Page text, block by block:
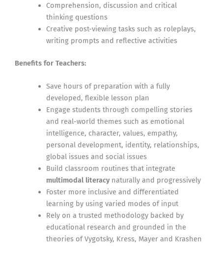
Comprehension, discussion and critical
thinking questions
Creative post-viewing tasks such as roleplays,
writing prompts and reflective activities
Benefits for Teachers:
Save hours of preparation with a fully
developed, flexible lesson plan
Engage students through compelling stories
and real-world themes such as emotional
intelligence, character, values, empathy,
personal development, identity, relationships,
global issues and social issues
Build classroom routines that integrate
multimodal literacynaturally and progressively
Foster more inclusive and differentiated
learning by using varied modes of input
Rely on a trusted methodology backed by
educational research and grounded in the
theories of Vygotsky, Kress, Mayer and Krashen